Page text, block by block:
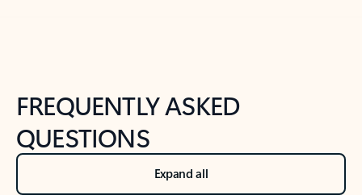
FREQUENTLY ASKED
QUESTIONS
Expand all